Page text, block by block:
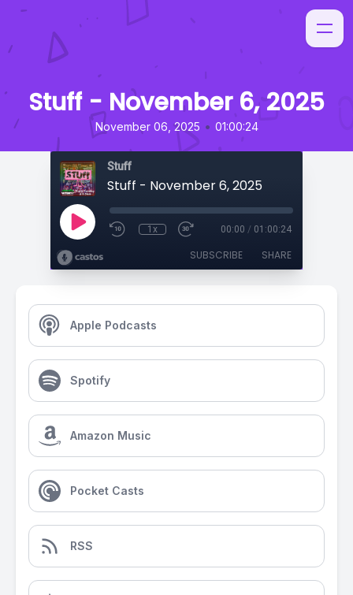
Stuff - November 6, 2025
November 06, 2025 • 01:00:24
Stuff
Stuff - November 6, 2025
1x 00:00 / 01:00:24
SUBSCRIBE SHARE
Apple Podcasts
Spotify
Amazon Music
Pocket Casts
RSS